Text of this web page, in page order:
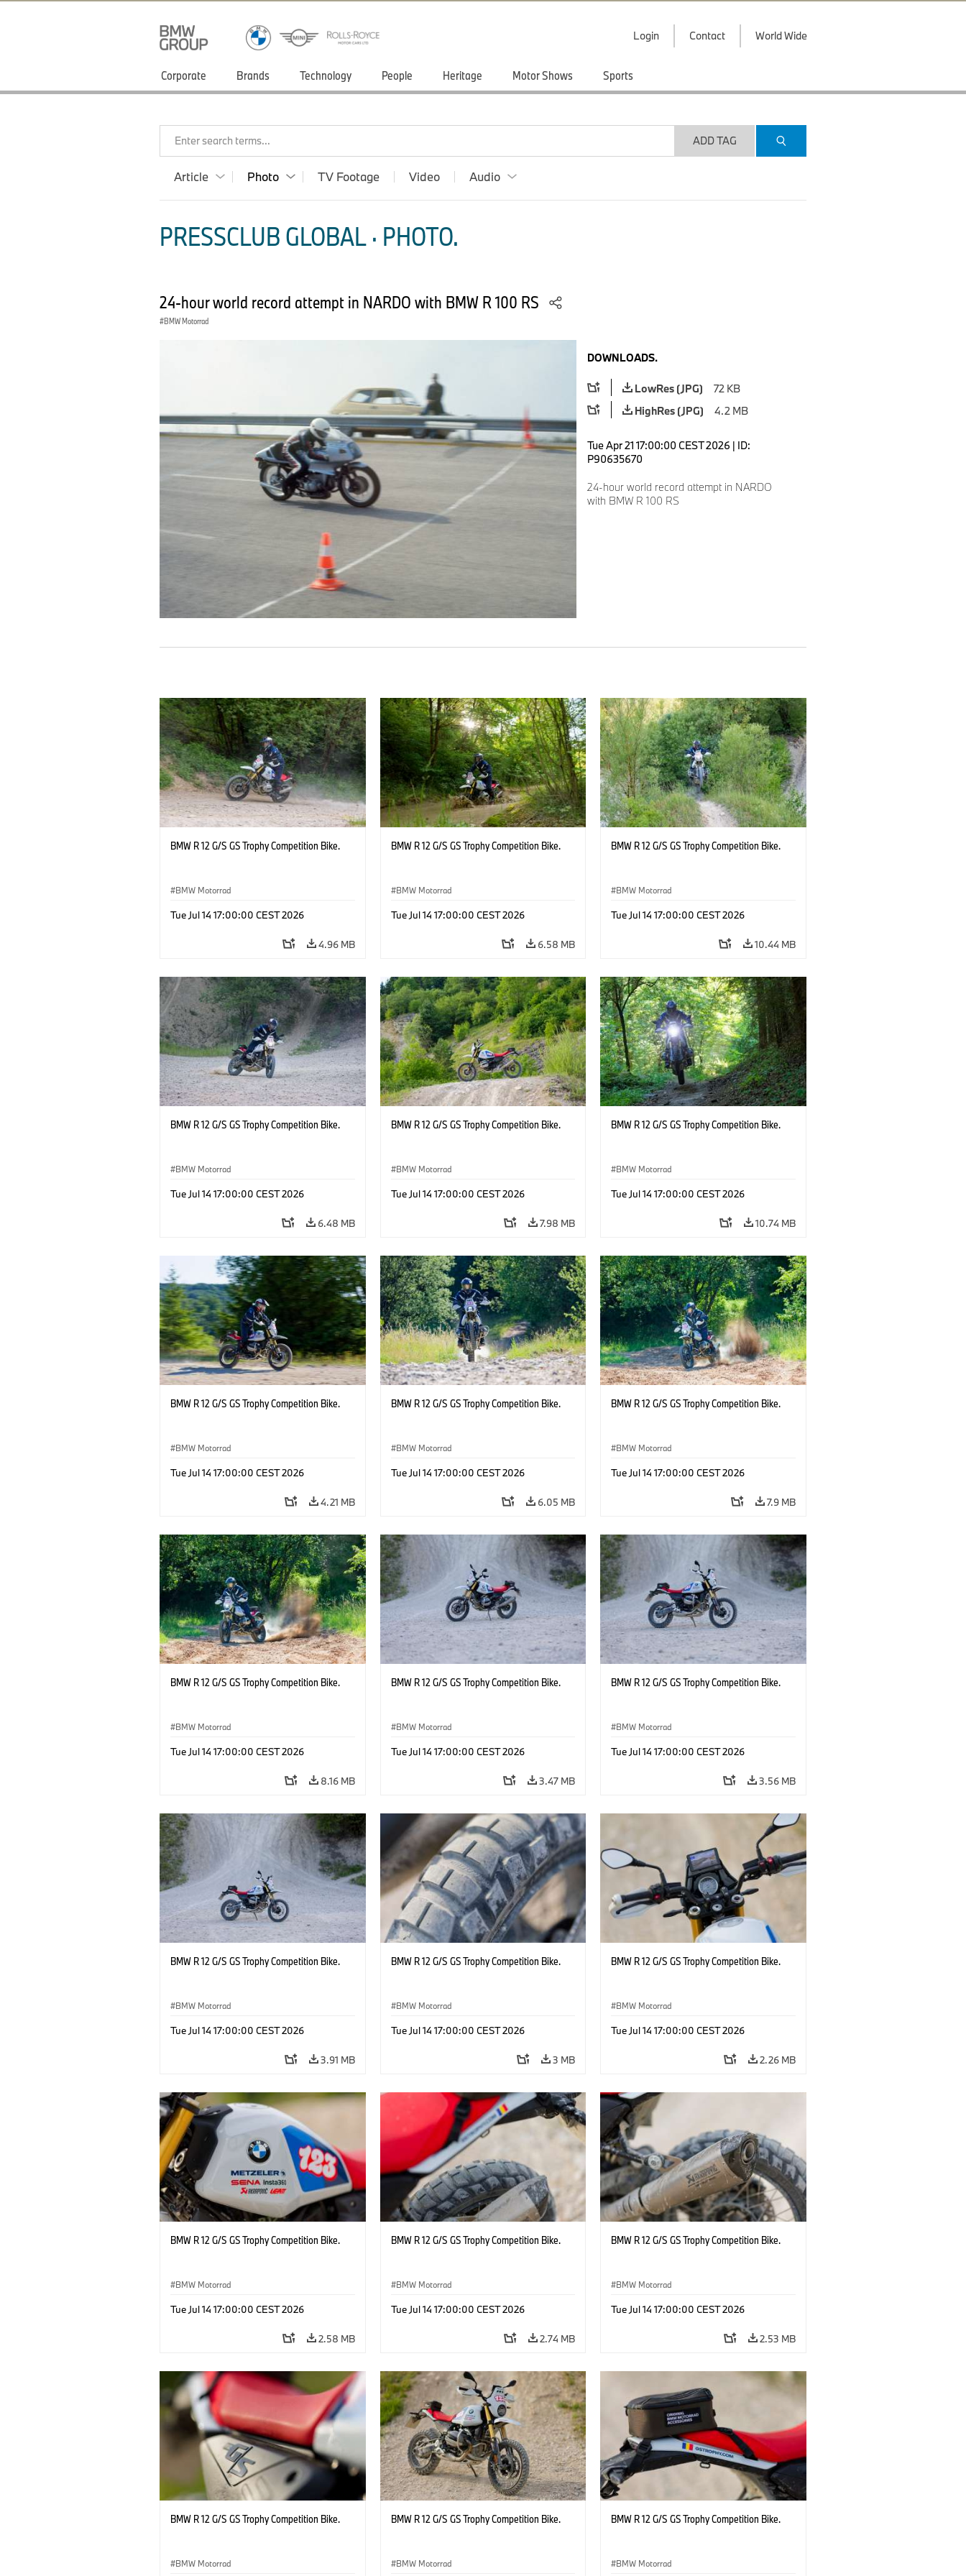
Login Contact World Wide
Corporate Brands Technology People Heritage Motor Shows Sports
Enter search terms... ADD TAG
Article Photo TV Footage Video Audio
PRESSCLUB GLOBAL · PHOTO.
24-hour world record attempt in NARDO with BMW R 100 RS
BMW Motorrad
DOWNLOADS.
LowRes (JPG)
72 KB
HighRes (JPG)
4.2 MB
Tue Apr 21 17:00:00 CEST 2026 | ID:
P90635670
24-hour world record attempt in NARDO
with BMW R 100 RS
BMW R 12 G/S GS Trophy Competition Bike.
BMW Motorrad
Tue Jul 14 17:00:00 CEST 2026
4.96 MB
BMW R 12 G/S GS Trophy Competition Bike.
BMW Motorrad
Tue Jul 14 17:00:00 CEST 2026
6.58 MB
BMW R 12 G/S GS Trophy Competition Bike.
BMW Motorrad
Tue Jul 14 17:00:00 CEST 2026
10.44 MB
BMW R 12 G/S GS Trophy Competition Bike.
BMW Motorrad
Tue Jul 14 17:00:00 CEST 2026
6.48 MB
BMW R 12 G/S GS Trophy Competition Bike.
BMW Motorrad
Tue Jul 14 17:00:00 CEST 2026
7.98 MB
BMW R 12 G/S GS Trophy Competition Bike.
BMW Motorrad
Tue Jul 14 17:00:00 CEST 2026
10.74 MB
BMW R 12 G/S GS Trophy Competition Bike.
BMW Motorrad
Tue Jul 14 17:00:00 CEST 2026
4.21 MB
BMW R 12 G/S GS Trophy Competition Bike.
BMW Motorrad
Tue Jul 14 17:00:00 CEST 2026
6.05 MB
BMW R 12 G/S GS Trophy Competition Bike.
BMW Motorrad
Tue Jul 14 17:00:00 CEST 2026
7.9 MB
BMW R 12 G/S GS Trophy Competition Bike.
BMW Motorrad
Tue Jul 14 17:00:00 CEST 2026
8.16 MB
BMW R 12 G/S GS Trophy Competition Bike.
BMW Motorrad
Tue Jul 14 17:00:00 CEST 2026
3.47 MB
BMW R 12 G/S GS Trophy Competition Bike.
BMW Motorrad
Tue Jul 14 17:00:00 CEST 2026
3.56 MB
BMW R 12 G/S GS Trophy Competition Bike.
BMW Motorrad
Tue Jul 14 17:00:00 CEST 2026
3.91 MB
BMW R 12 G/S GS Trophy Competition Bike.
BMW Motorrad
Tue Jul 14 17:00:00 CEST 2026
3 MB
BMW R 12 G/S GS Trophy Competition Bike.
BMW Motorrad
Tue Jul 14 17:00:00 CEST 2026
2.26 MB
BMW R 12 G/S GS Trophy Competition Bike.
BMW Motorrad
Tue Jul 14 17:00:00 CEST 2026
2.58 MB
BMW R 12 G/S GS Trophy Competition Bike.
BMW Motorrad
Tue Jul 14 17:00:00 CEST 2026
2.74 MB
BMW R 12 G/S GS Trophy Competition Bike.
BMW Motorrad
Tue Jul 14 17:00:00 CEST 2026
2.53 MB
BMW R 12 G/S GS Trophy Competition Bike.
BMW Motorrad
BMW R 12 G/S GS Trophy Competition Bike.
BMW Motorrad
BMW R 12 G/S GS Trophy Competition Bike.
BMW Motorrad